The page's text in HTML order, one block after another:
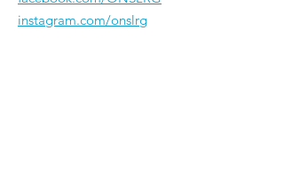
instagram.com/onslrg